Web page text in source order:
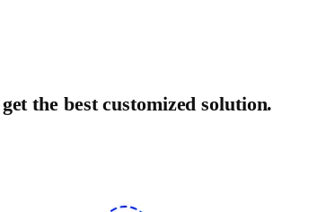
the best customized solution.